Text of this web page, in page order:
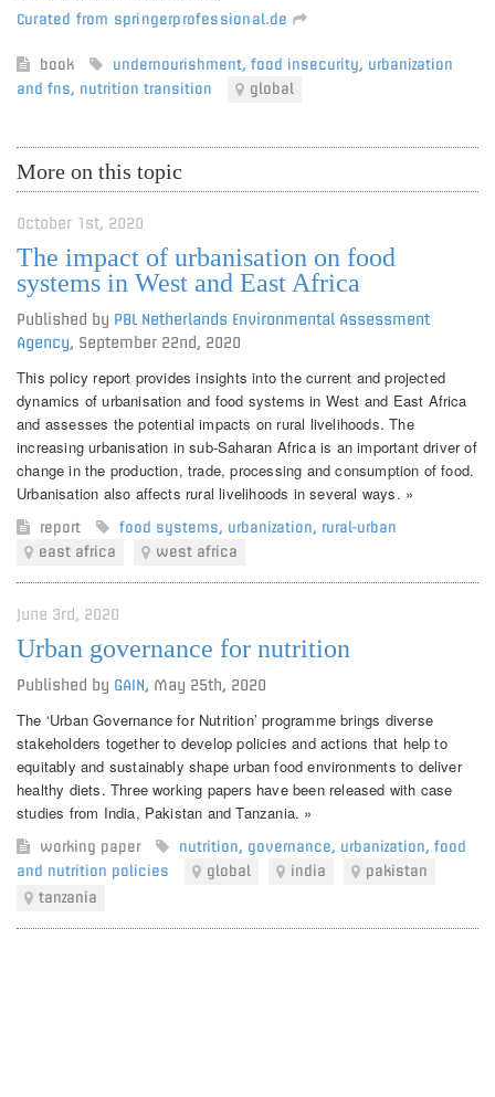
Curated from springerprofessional.de
book undernourishment, food insecurity, urbanization
and fns, nutrition transition global
More on this topic
October 1st, 2020
The impact of urbanisation on food
systems in West and East Africa
Published by PBL Netherlands Environmental Assessment
Agency, September 22nd, 2020
This policy report provides insights into the current and projected
dynamics of urbanisation and food systems in West and East Africa
and assesses the potential impacts on rural livelihoods. The
increasing urbanisation in sub-Saharan Africa is an important driver of
change in the production, trade, processing and consumption of food.
Urbanisation also affects rural livelihoods in several ways. »
report food systems, urbanization, rural-urban
east africa
west africa
June 3rd, 2020
Urban governance for nutrition
Published by GAIN , May 25th, 2020
The ‘Urban Governance for Nutrition’ programme brings diverse
stakeholders together to develop policies and actions that help to
equitably and sustainably shape urban food environments to deliver
healthy diets. Three working papers have been released with case
studies from India, Pakistan and Tanzania. »
working paper nutrition, governance, urbanization, food
and nutrition policies
global india
pakistan
tanzania